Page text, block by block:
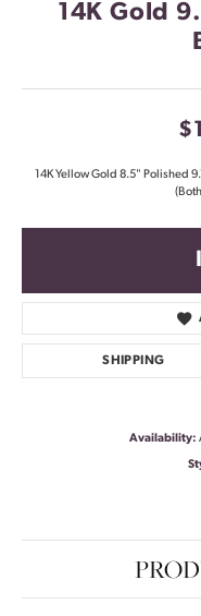
14K Gold
14K Yellow Gold 8.5" Polished
SHIPPING
Availability: